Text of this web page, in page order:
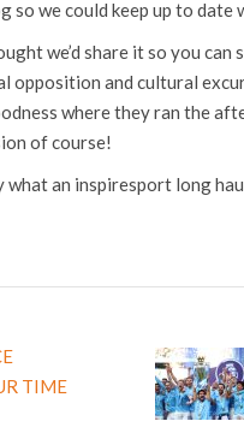
we could keep up to date
we’d share it so you can
opposition and cultural
where they ran the
of course!
what an inspiresport long
TIME